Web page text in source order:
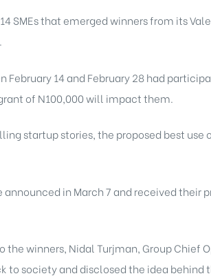
SMEs that emerged winners from its
14 and February 28 had
of N100,000 will impact them.
startup stories, the proposed best
in March 7 and received their
winners, Nidal Turjman, Group Chief
to society and disclosed the idea behind